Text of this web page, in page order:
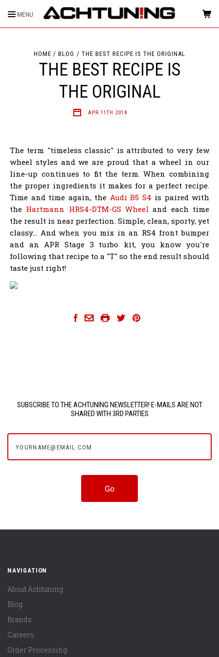
MENU
HOME BLOG THE BEST RECIPE IS THE ORIGINAL
THE BEST RECIPE IS
THE ORIGINAL
APR 11TH 2018
The term "timeless classic" is attributed to very few
wheel styles and we are proud that a wheel in our
line-up continues to fit the term. When combining
the proper ingredients it makes for a perfect recipe.
Time and time again, the Audi B5 S4 is paired with
the Hartmann HRS4-DTM-GS Wheel and each time
the result is near perfection. Simple, clean, sporty, yet
classy... And when you mix in an RS4 front bumper
and an APR Stage 3 turbo kit, you know you're
following that recipe to a "T" so the end result should
taste just right!
SUBSCRIBE TO THE ACHTUNING NEWSLETTER! E-MAILS ARE NOT
SHARED WITH 3RD PARTIES
NAVIGATION
About Achtuning
Blog
Brands
Careers
Order Processing